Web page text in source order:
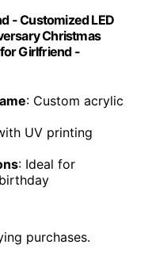
- Customized LED
Christmas
Girlfriend -
: Custom acrylic
UV printing
: Ideal for
purchases.